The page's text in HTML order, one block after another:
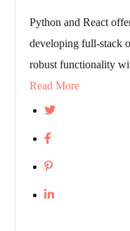
Python and React
developing full-stack
robust functionality
Read More